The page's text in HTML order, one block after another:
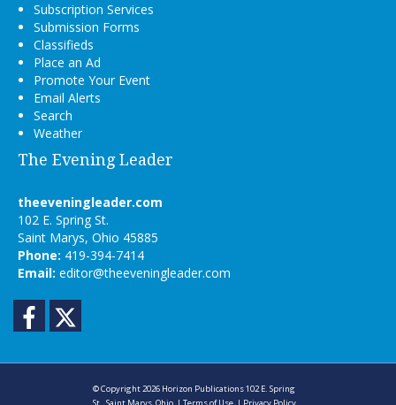
Subscription Services
Submission Forms
Classifieds
Place an Ad
Promote Your Event
Email Alerts
Search
Weather
The Evening Leader
theeveningleader.com
102 E. Spring St.
Saint Marys, Ohio 45885
Phone: 419-394-7414
Email: editor@theeveningleader.com
Facebook
© Copyright 2026 Horizon Publications102 E. Spring